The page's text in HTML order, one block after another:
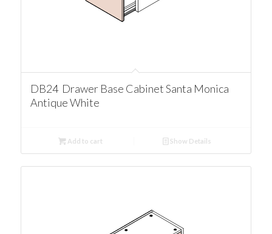
DB24 Drawer Base Cabinet Santa Monica
Antique White
Add to cart Show Details